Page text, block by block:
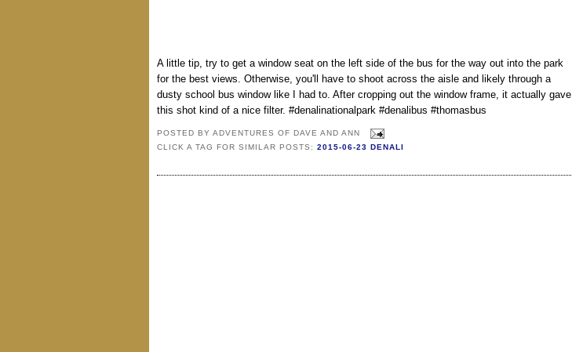
A little tip, try to get a window seat on the left side of the bus for the way out into the park
for the best views. Otherwise, you'll have to shoot across the aisle and likely through a
dusty school bus window like I had to. After cropping out the window frame, it actually gave
this shot kind of a nice filter. #denalinationalpark #denalibus #thomasbus
POSTED BY ADVENTURES OF DAVE AND ANN
CLICK A TAG FOR SIMILAR POSTS: 2015-06-23 DENALI